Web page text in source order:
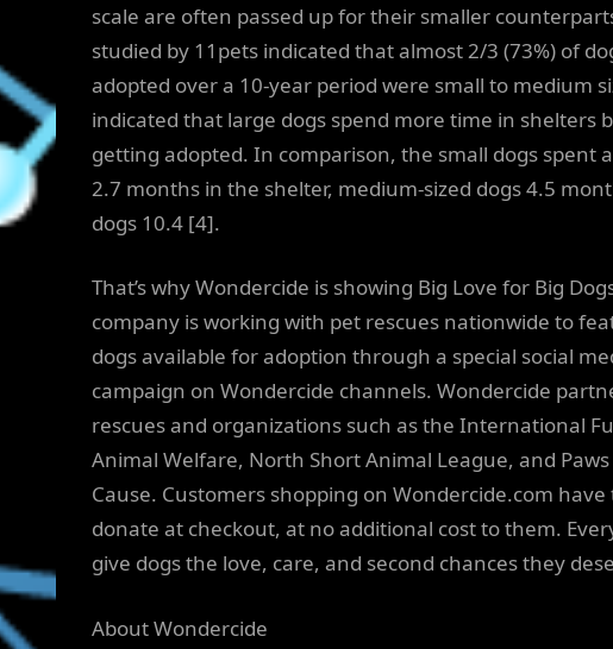
scale are often passed up for their smaller
studied by 11pets indicated that almost 2/3 (73%) of
adopted over a 10-year period were small to medium
indicated that large dogs spend more time in shelters
getting adopted. In comparison, the small dogs spent
2.7 months in the shelter, medium-sized dogs 4.5
dogs 10.4 [4].
That’s why Wondercide is showing Big Love for Big
company is working with pet rescues nationwide to
dogs available for adoption through a special social
campaign on Wondercide channels. Wondercide
rescues and organizations such as the International
Animal Welfare, North Short Animal League, and
Cause. Customers shopping on Wondercide.com
donate at checkout, at no additional cost to them.
give dogs the love, care, and second chances they
About Wondercide